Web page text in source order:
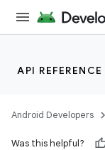
API REFERENCE
Android Developers
Was this helpful?